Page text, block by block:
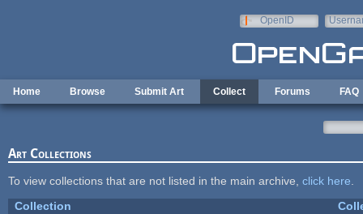
OpenID
Home Browse Submit Art Collect Forums FAQ
Art Collections
To view collections that are not listed in the main archive, click here
Collection